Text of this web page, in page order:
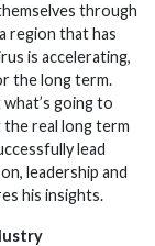
through
region that has
is accelerating,
the long term.
going to
the real long term
lead
leadership and
his insights.